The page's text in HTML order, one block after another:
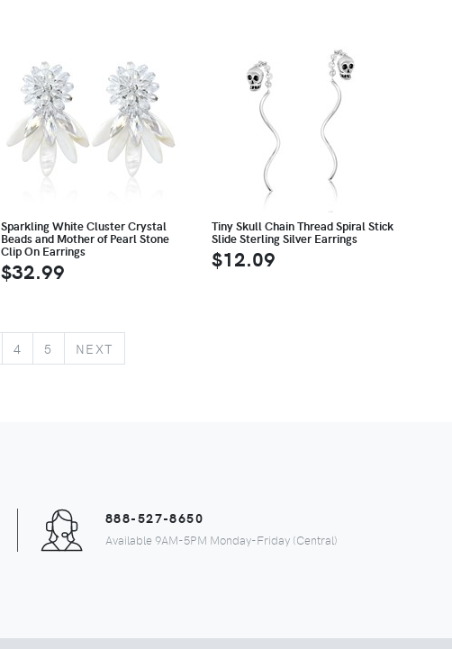
Sparkling White Cluster Crystal
Beads and Mother of Pearl Stone
Clip On Earrings
$32.99
Tiny Skull Chain Thread Spiral Stick
Slide Sterling Silver Earrings
$12.09
4 5 NEXT
888-527-8650
Available 9AM-5PM Monday-Friday (Central)